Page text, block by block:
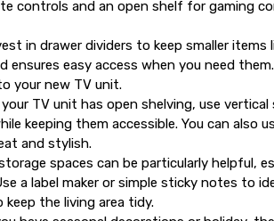
controls and an open shelf for gaming
in drawer dividers to keep smaller
easy access when you need
your new TV unit.
TV unit has open shelving, use
keeping them accessible. You can also
and stylish.
spaces can be particularly helpful,
a label maker or simple sticky notes to
the living area tidy.